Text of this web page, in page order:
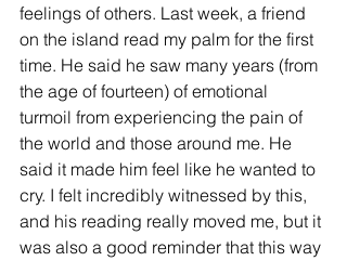
feelings of others. Last week, a friend
on the island read my palm for the first
time. He said he saw many years (from
the age of fourteen) of emotional
turmoil from experiencing the pain of
the world and those around me. He
said it made him feel like he wanted to
cry. I felt incredibly witnessed by this,
and his reading really moved me, but it
was also a good reminder that this way